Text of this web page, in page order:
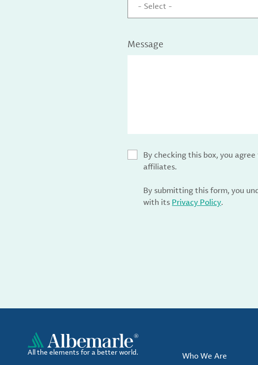
- Select -
Message
By checking this box, you
affiliates.
By submitting this form, you
with its Privacy Policy.
All the elements for a better world. Who We Are